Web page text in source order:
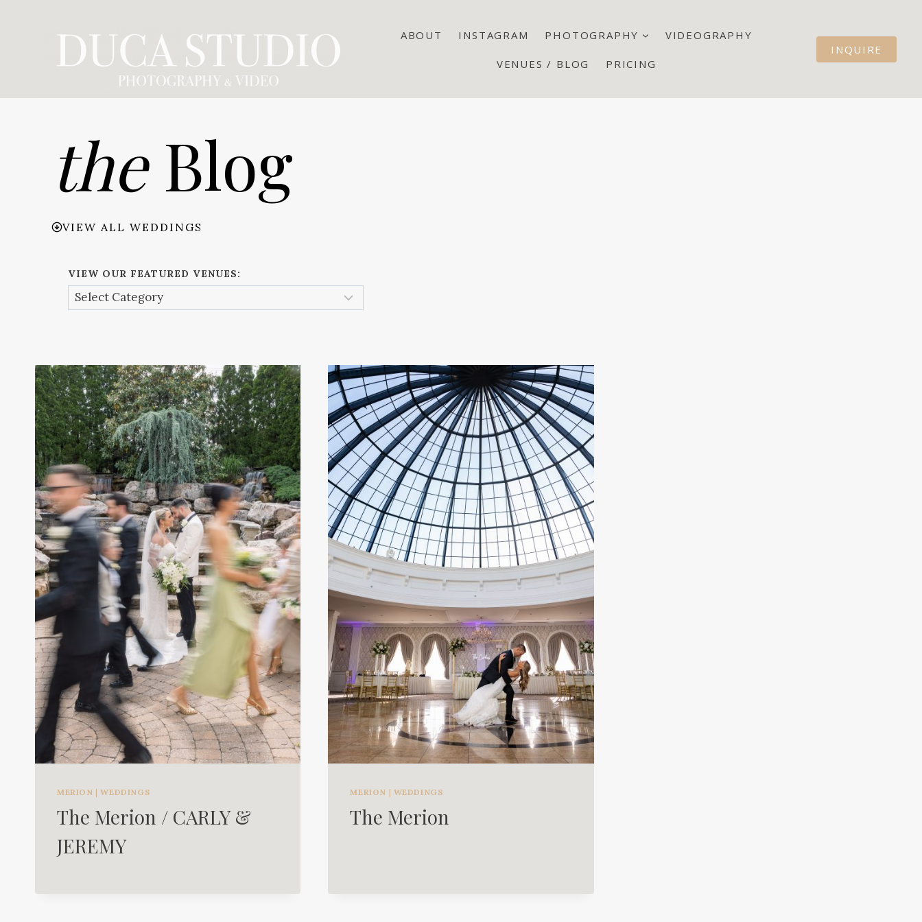
ABOUT INSTAGRAM PHOTOGRAPHY VIDEOGRAPHY
VENUES / BLOG PRICING
INQUIRE
theBlog
VIEW ALL WEDDINGS
VIEW OUR FEATURED VENUES:
MERION |WEDDINGS
The Merion / CARLY &
JEREMY
MERION | WEDDINGS
The Merion